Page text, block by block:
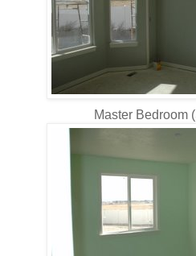
Master Bedroom